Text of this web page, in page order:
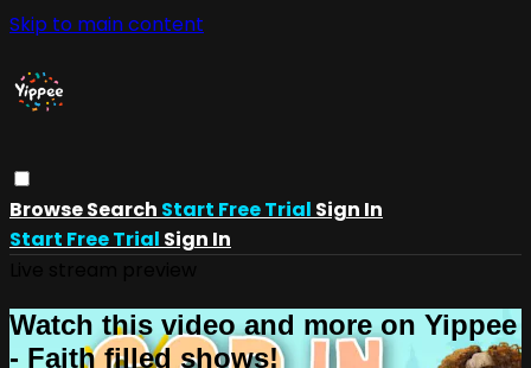
Skip to main content
BrowseSearch Start Free Trial Sign In
Start Free Trial Sign In
Watch this video and more on Yippee
- Faith filled shows!